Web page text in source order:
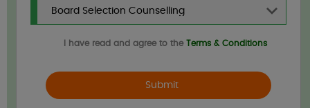
I have read and agree to the Terms & Conditions